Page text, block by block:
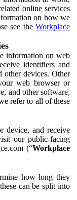
online services
on how we
see the Workplace
information on web
identifiers and
other devices. Other
web browser or
and other software,
refer to all of these
device, and receive
our public-facing
(“Workplace
how long they
can be split into